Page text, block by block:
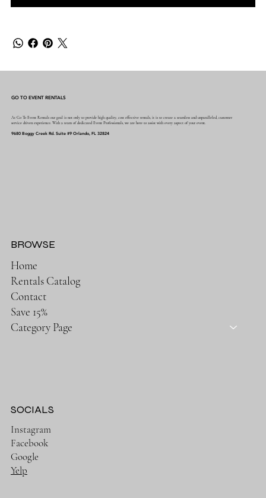
GO TO EVENT RENTALS
At Go To Event Rentals our goal is not only to provide high quality, cost effective rentals, it is to create a seamless and unparalleled, customer
service driven experience. With a team of dedicated Event Professionals, we are here to assist with every aspect of your event.
9680 Boggy Creek Rd. Suite #9 Orlando, FL 32824
Home
Rentals Catalog
Contact
Save 15%
Category Page
BROWSE
SOCIALS
Instagram
Facebook
Google
Yelp